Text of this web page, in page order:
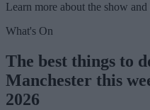
Learn more about the show
What's On
The best things to
Manchester this
2026